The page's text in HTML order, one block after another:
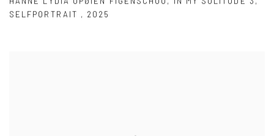
SELFPORTRAIT , 2025